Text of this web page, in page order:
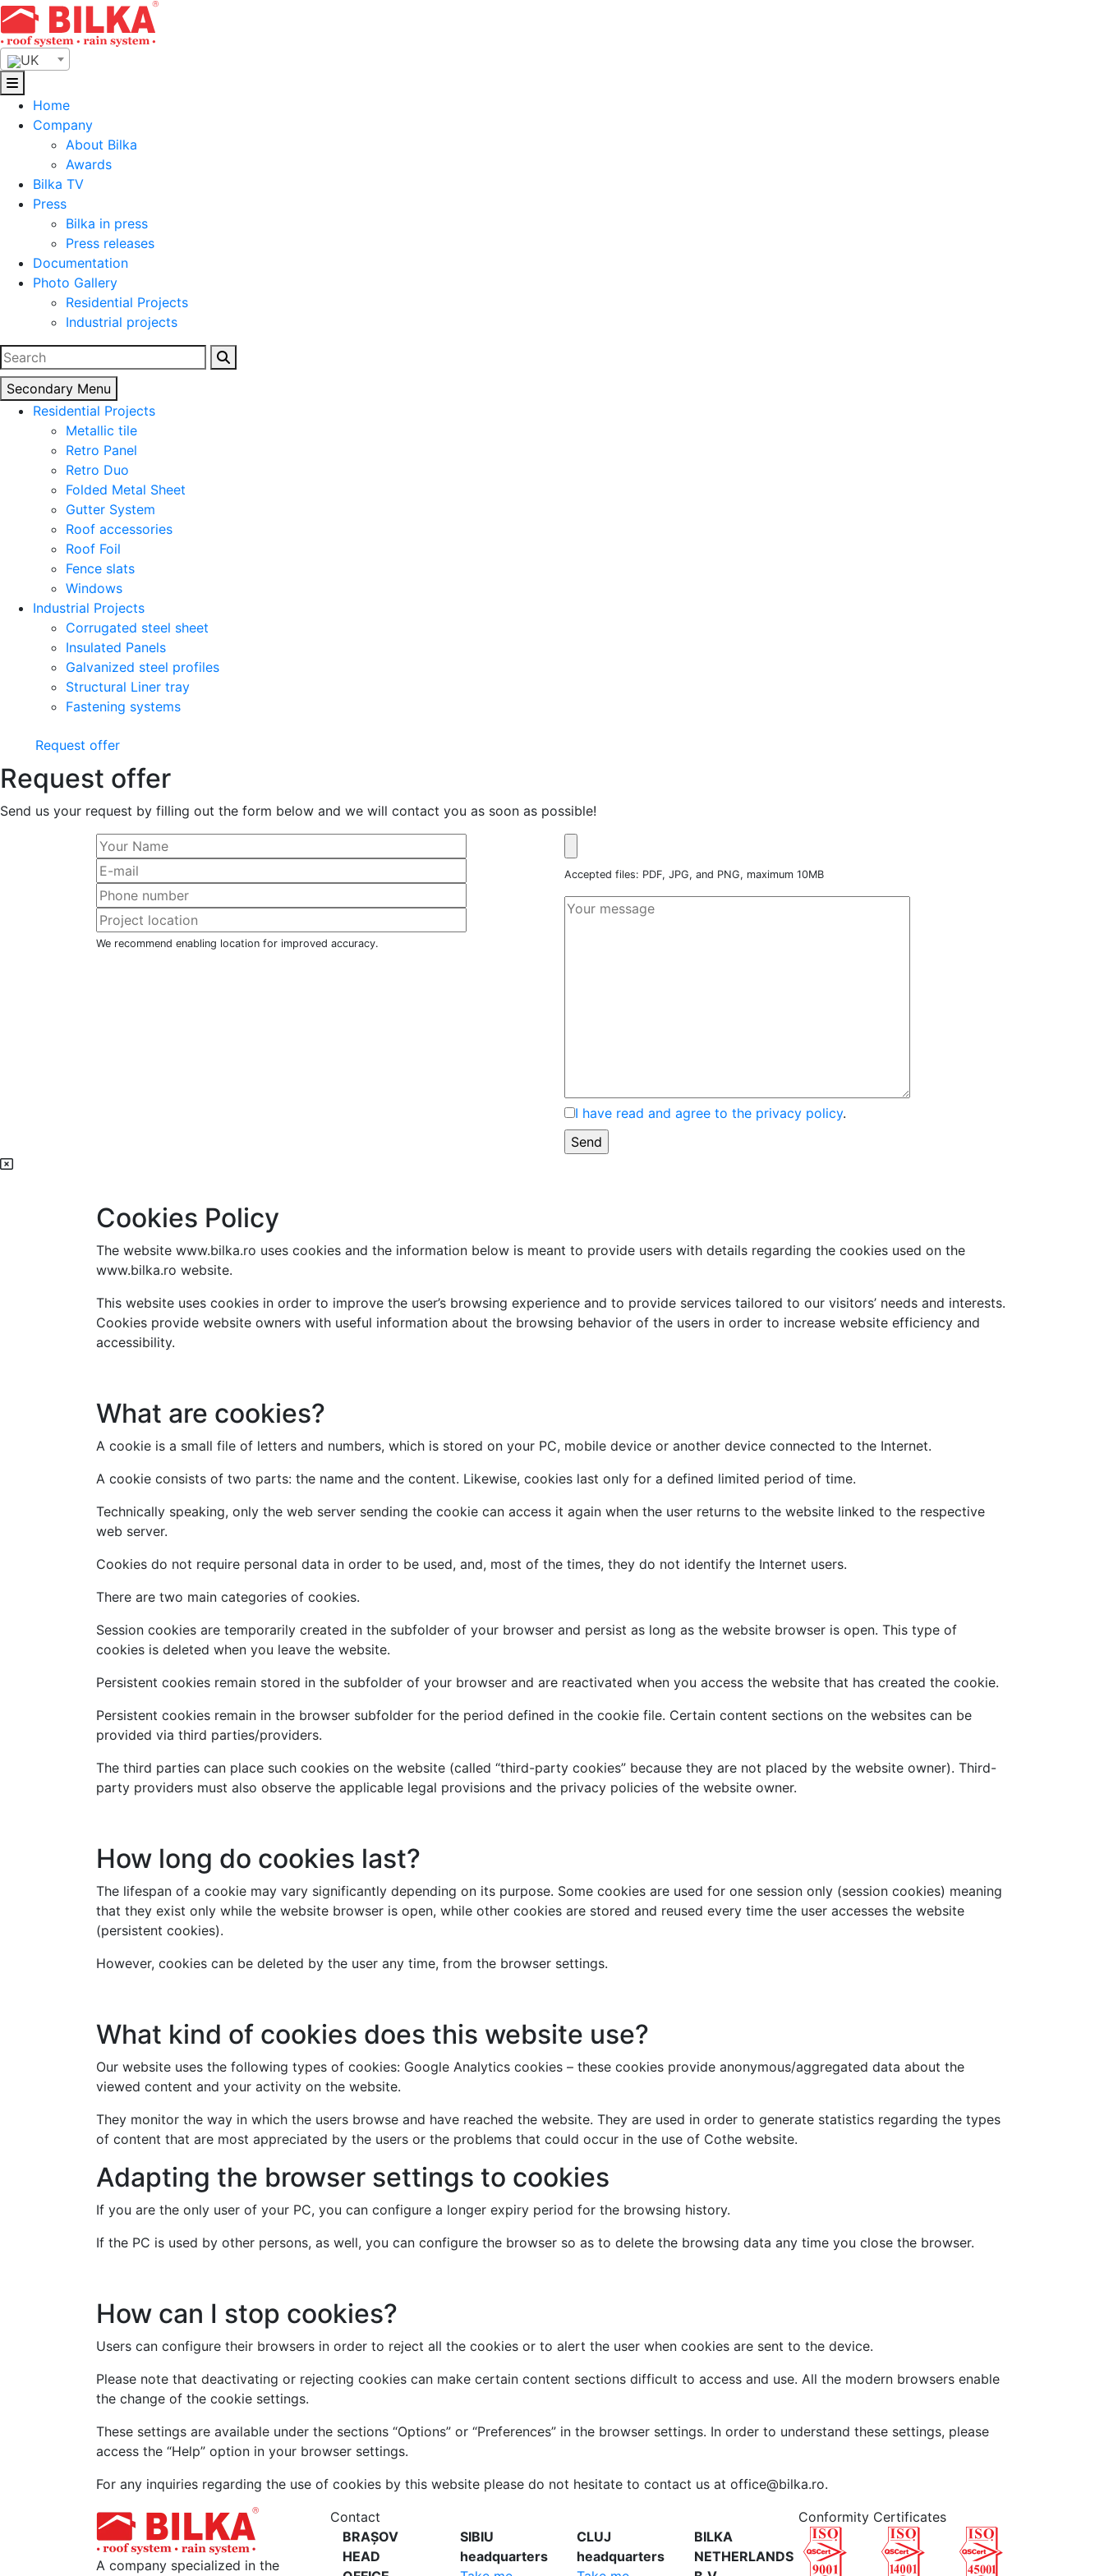
Skip
to
content
UK
Home
Company
About Bilka
Awards
Bilka TV
Press
Bilka in press
Press releases
Documentation
Photo Gallery
Residential Projects
Industrial projects
Search
for:
Secondary Menu
Residential Projects
Metallic tile
Retro Panel
Retro Duo
Folded Metal Sheet
Gutter System
Roof accessories
Roof Foil
Fence slats
Windows
Industrial Projects
Corrugated steel sheet
Insulated Panels
Galvanized steel profiles
Structural Liner tray
Fastening systems
Request offer
Request offer
Send us your request by filling out the form below and we will contact you as soon as possible!
We recommend enabling location for improved accuracy.
Accepted files: PDF, JPG, and PNG, maximum 10MB
I have read and agree to the privacy policy.
Cookies Policy
The website www.bilka.ro uses cookies and the information below is meant to provide users with details regarding the cookies used on the
www.bilka.ro website.
This website uses cookies in order to improve the user’s browsing experience and to provide services tailored to our visitors’ needs and interests.
Cookies provide website owners with useful information about the browsing behavior of the users in order to increase website efficiency and
accessibility.
What are cookies?
A cookie is a small file of letters and numbers, which is stored on your PC, mobile device or another device connected to the Internet.
A cookie consists of two parts: the name and the content. Likewise, cookies last only for a defined limited period of time.
Technically speaking, only the web server sending the cookie can access it again when the user returns to the website linked to the respective
web server.
Cookies do not require personal data in order to be used, and, most of the times, they do not identify the Internet users.
There are two main categories of cookies.
Session cookies are temporarily created in the subfolder of your browser and persist as long as the website browser is open. This type of
cookies is deleted when you leave the website.
Persistent cookies remain stored in the subfolder of your browser and are reactivated when you access the website that has created the cookie.
Persistent cookies remain in the browser subfolder for the period defined in the cookie file. Certain content sections on the websites can be
provided via third parties/providers.
The third parties can place such cookies on the website (called “third-party cookies” because they are not placed by the website owner). Third-
party providers must also observe the applicable legal provisions and the privacy policies of the website owner.
How long do cookies last?
The lifespan of a cookie may vary significantly depending on its purpose. Some cookies are used for one session only (session cookies) meaning
that they exist only while the website browser is open, while other cookies are stored and reused every time the user accesses the website
(persistent cookies).
However, cookies can be deleted by the user any time, from the browser settings.
What kind of cookies does this website use?
Our website uses the following types of cookies: Google Analytics cookies – these cookies provide anonymous/aggregated data about the
viewed content and your activity on the website.
They monitor the way in which the users browse and have reached the website. They are used in order to generate statistics regarding the types
of content that are most appreciated by the users or the problems that could occur in the use of Cothe website.
Adapting the browser settings to cookies
If you are the only user of your PC, you can configure a longer expiry period for the browsing history.
If the PC is used by other persons, as well, you can configure the browser so as to delete the browsing data any time you close the browser.
How can I stop cookies?
Users can configure their browsers in order to reject all the cookies or to alert the user when cookies are sent to the device.
Please note that deactivating or rejecting cookies can make certain content sections difficult to access and use. All the modern browsers enable
the change of the cookie settings.
These settings are available under the sections “Options” or “Preferences” in the browser settings. In order to understand these settings, please
access the “Help” option in your browser settings.
For any inquiries regarding the use of cookies by this website please do not hesitate to contact us at office@bilka.ro.
A company specialized in the
Contact
BRAȘOV
HEAD
SIBIU
headquarters
CLUJ
headquarters
BILKA
NETHERLANDS
Conformity Certificates